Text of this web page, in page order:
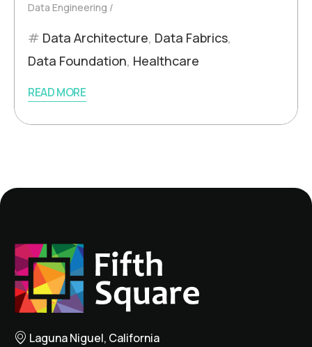
Data Engineering
Data Architecture, Data Fabrics,
Data Foundation, Healthcare
READ MORE
Laguna Niguel, California